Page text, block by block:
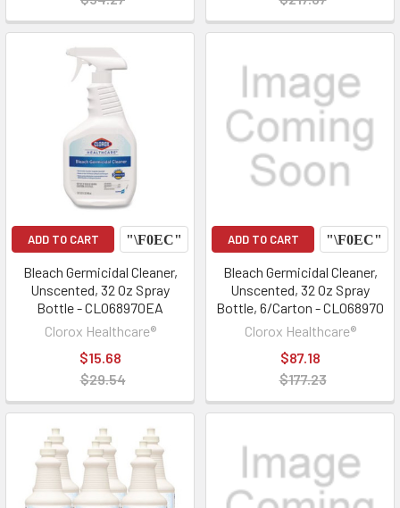
ADD TO CART
Bleach Germicidal Cleaner,
Unscented, 32 Oz Spray
Bottle - CLO68970EA
Clorox Healthcare®
$15.68
$29.54
ADD TO CART
Bleach Germicidal Cleaner,
Unscented, 32 Oz Spray
Bottle, 6/Carton - CLO68970
Clorox Healthcare®
$87.18
$177.23